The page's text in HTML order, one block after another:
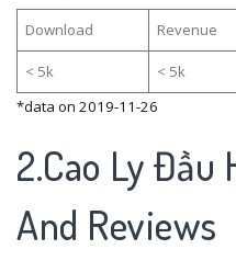
Download Revenue
< 5k < 5k
*data on 2019-11-26
2.Cao Ly Đầu
And Reviews